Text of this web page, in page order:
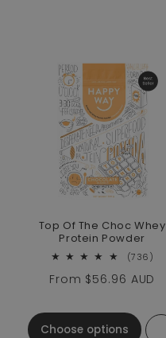
reviews
Top Of The Choc Whey
Protein Powder
(736)
Regular price
From $56.96 AUD
Choose options